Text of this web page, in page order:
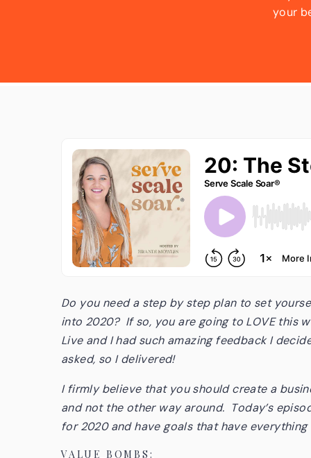
your
Do you need a step by step plan to set
into 2020? If so, you are going to LOVE this
Live and I had such amazing feedback I
asked, so I delivered!
I firmly believe that you should create a
and not the other way around. Today’s
for 2020 and have goals that have
VALUE BOMBS: